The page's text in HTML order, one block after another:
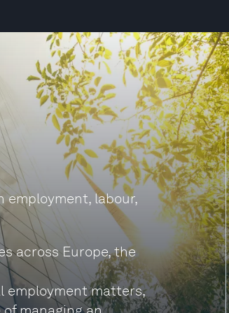
employment, labour,
across Europe, the
employment matters,